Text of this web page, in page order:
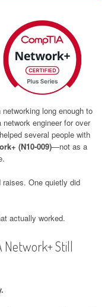
networking long enough to
engineer for over
several people with
(N10-009)—not as a
One quietly did
actually worked.
Network+ Still